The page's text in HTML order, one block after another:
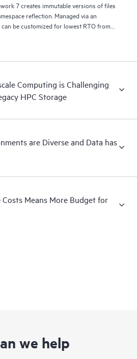
7 creates immutable versions of files
reflection. Managed via an
be customized for lowest RTO from
Computing is Challenging
HPC Storage
are Diverse and Data has
Means More Budget for
we help